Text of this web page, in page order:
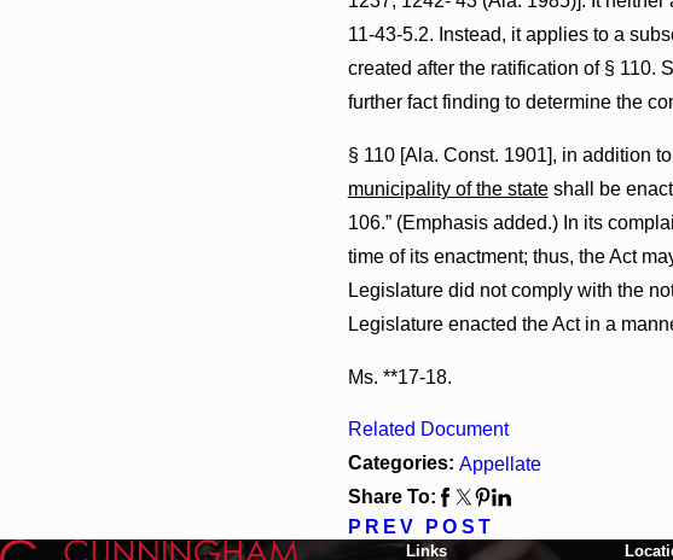
11-43-5.2. Instead, it applies to a
created after the ratification of § 110.
further fact finding to determine the
§ 110 [Ala. Const. 1901], in addition
municipality of the stateshall be
106.” (Emphasis added.) In its
time of its enactment; thus, the Act
Legislature did not comply with the
Legislature enacted the Act in a
Ms. **17-18.
Related Document
Categories: Appellate
Share To:
PREV POST
Links